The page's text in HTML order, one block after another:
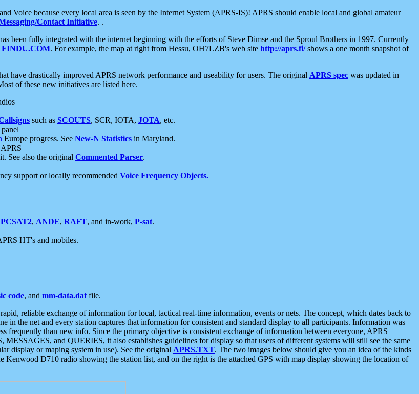
Voice because every local area is seen by the Internet System (APRS-IS)! APRS should enable local and global amateur
Contact Initiative. .
been fully integrated with the internet beginning with the efforts of Steve Dimse and the Sproul Brothers in 1997. Currently
FINDU.COM. For example, the map at right from Hessu, OH7LZB's web site http://aprs.fi/shows a one month snapshot of
have drastically improved APRS network performance and useability for users. The original APRS spec was updated in
of these new initiatives are listed here.
such as SCOUTS, SCR, IOTA, JOTA, etc.
Europe progress. See New-N Statistics in Maryland.
See also the original Commented Parser.
support or locally recommended Voice Frequency Objects.
PCSAT2, ANDE, RAFT, and in-work, P-sat.
HT's and mobiles.
code, and mm-data.dat file.
reliable exchange of information for local, tactical real-time information, events or nets. The concept, which dates back to
in the net and every station captures that information for consistent and standard display to all participants. Information was
frequently than new info. Since the primary objective is consistent exchange of information between everyone, APRS
and QUERIES, it also establishes guidelines for display so that users of different systems will still see the same
display or maping system in use). See the original APRS.TXT. The two images below should give you an idea of the kinds
D710 radio showing the station list, and on the right is the attached GPS with map display showing the location of